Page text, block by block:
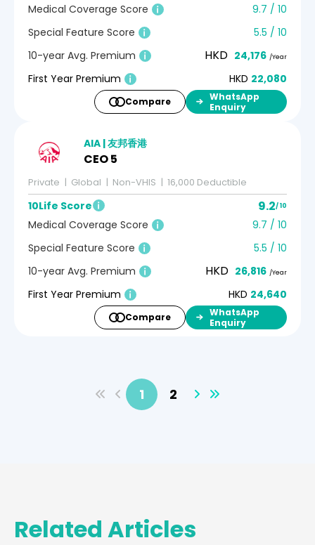
Medical Coverage Score
9.7 / 10
Special Feature Score
5.5 / 10
10-year Avg. Premium
HKD 24,176 /Year
First Year Premium HKD 22,080
Compare
WhatsApp
Enquiry
AIA | 友邦香港
CEO 5
Private Global Non-VHIS 16,000 Deductible
10Life Score 9.2/ 10
Medical Coverage Score
9.7 / 10
Special Feature Score
5.5 / 10
10-year Avg. Premium
HKD 26,816 /Year
First Year Premium HKD 24,640
Compare
WhatsApp
Enquiry
1 2
Related Articles